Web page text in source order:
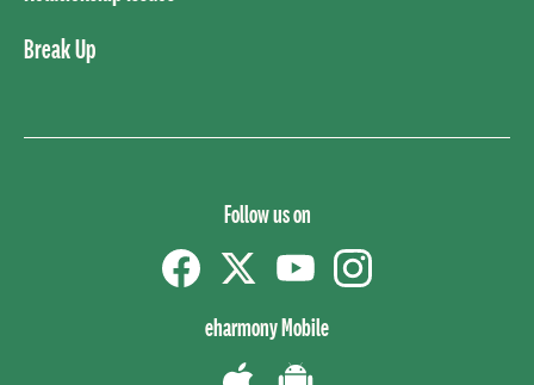
Break Up
Follow us on
eharmony Mobile